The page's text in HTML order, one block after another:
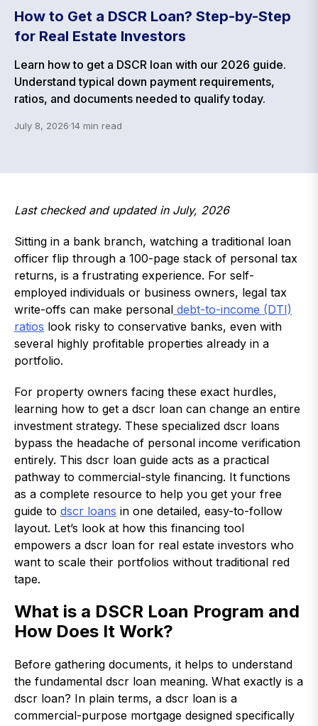
How to Get a DSCR Loan? Step-by-Step
for Real Estate Investors
Learn how to get a DSCR loan with our 2026 guide.
Understand typical down payment requirements,
ratios, and documents needed to qualify today.
July 8, 2026·14 min read
Last checked and updated in July, 2026
Sitting in a bank branch, watching a traditional loan
officer flip through a 100-page stack of personal tax
returns, is a frustrating experience. For self-
employed individuals or business owners, legal tax
write-offs can make personal debt-to-income (DTI)
ratios look risky to conservative banks, even with
several highly profitable properties already in a
portfolio.
For property owners facing these exact hurdles,
learning how to get a dscr loan can change an entire
investment strategy. These specialized dscr loans
bypass the headache of personal income verification
entirely. This dscr loan guide acts as a practical
pathway to commercial-style financing. It functions
as a complete resource to help you get your free
guide to dscr loans in one detailed, easy-to-follow
layout. Let’s look at how this financing tool
empowers a dscr loan for real estate investors who
want to scale their portfolios without traditional red
tape.
What is a DSCR Loan Program and
How Does It Work?
Before gathering documents, it helps to understand
the fundamental dscr loan meaning. What exactly is a
dscr loan? In plain terms, a dscr loan is a
commercial-purpose mortgage designed specifically